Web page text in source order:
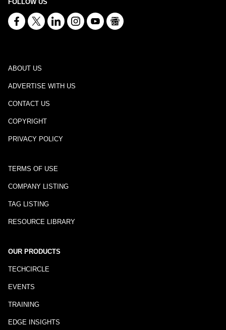
FOLLOW US
ABOUT US
ADVERTISE WITH US
CONTACT US
COPYRIGHT
PRIVACY POLICY
TERMS OF USE
COMPANY LISTING
TAG LISTING
RESOURCE LIBRARY
OUR PRODUCTS
TECHCIRCLE
EVENTS
TRAINING
EDGE INSIGHTS